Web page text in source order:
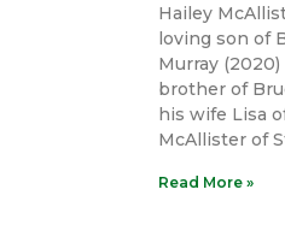
Hailey
loving son of
Murray
brother of
his wife Lisa
McAllister of
Read More »